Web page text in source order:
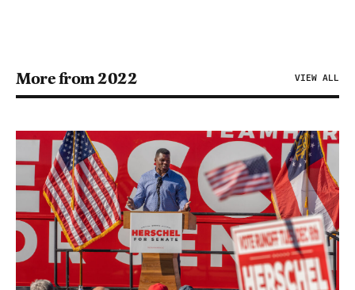
More from 2022 VIEW ALL